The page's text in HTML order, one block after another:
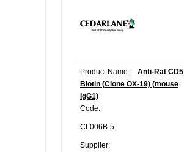
Product Name:
Anti-Rat CD5
Biotin (Clone OX-19) (mouse
IgG1)
Code:
CL006B-5
Supplier: